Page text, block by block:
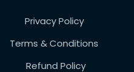
Privacy Policy
Terms & Conditions
Refund Policy